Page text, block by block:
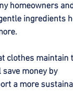
homeowners
ingredients
clothes maintain
money by
a more